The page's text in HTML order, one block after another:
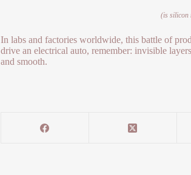
(is silicon
In labs and factories worldwide, this battle of
drive an electrical auto, remember: invisible
and smooth.